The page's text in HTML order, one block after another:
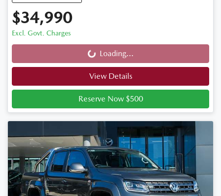
$34,990
Excl. Govt. Charges
Loading... Loading...
View Details
Reserve Now $500